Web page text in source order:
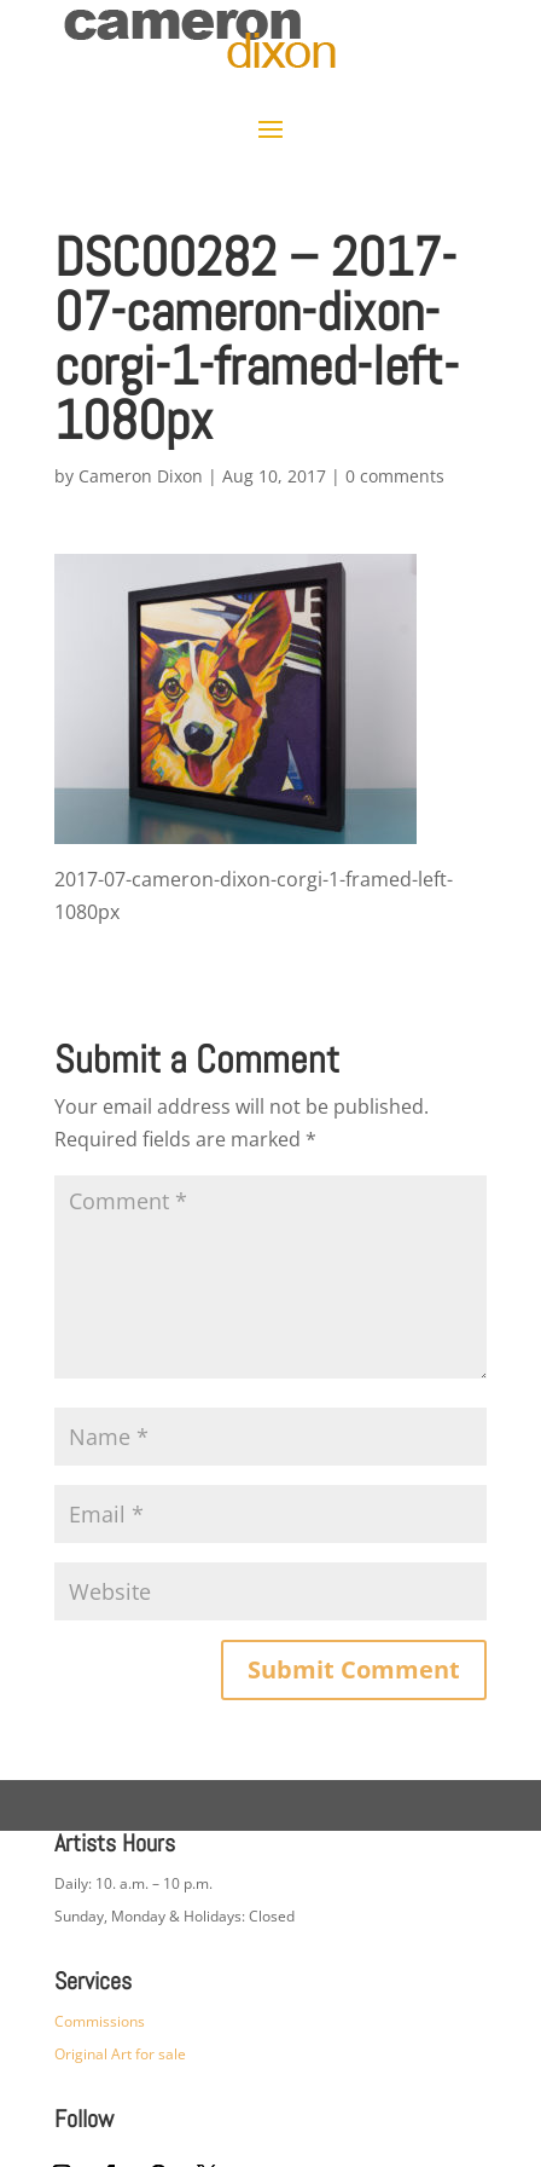
DSC00282 – 2017-
07-cameron-dixon-
corgi-1-framed-left-
1080px
by Cameron Dixon | Aug 10, 2017| 0 comments
2017-07-cameron-dixon-corgi-1-framed-left-
1080px
Submit a Comment
Your email address will not be published.
Required fields are marked *
Artists Hours
Daily: 10. a.m. – 10 p.m.
Sunday, Monday & Holidays: Closed
Services
Commissions
Original Art for sale
Follow